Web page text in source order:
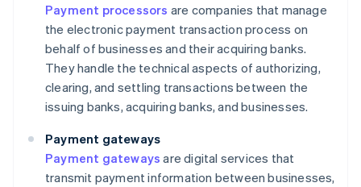
Payment processors are companies that manage
the electronic payment transaction process on
behalf of businesses and their acquiring banks.
They handle the technical aspects of authorizing,
clearing, and settling transactions between the
issuing banks, acquiring banks, and businesses.
Payment gateways
Payment gateways are digital services that
transmit payment information between businesses,